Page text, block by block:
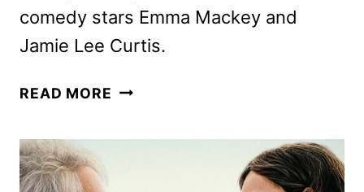
comedy stars Emma Mackey and
Jamie Lee Curtis.
READ MORE ELLA